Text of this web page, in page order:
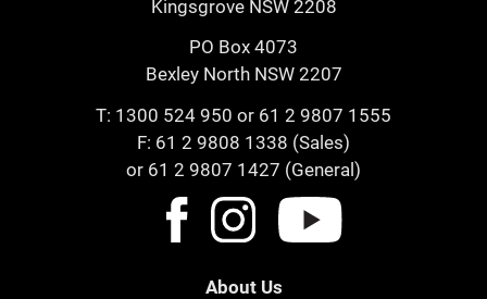
Kingsgrove NSW 2208
PO Box 4073
Bexley North NSW 2207
T: 1300 524 950 or 61 2 9807 1555
F: 61 2 9808 1338 (Sales)
or 61 2 9807 1427 (General)
About Us